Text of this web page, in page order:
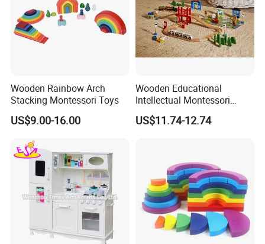
Wooden Rainbow Arch
Stacking Montessori Toys
US$9.00-16.00
Wooden Educational
Intellectual Montessori
Wholesale Baby Kids
Children DIY Toys Railway
US$11.74-12.74